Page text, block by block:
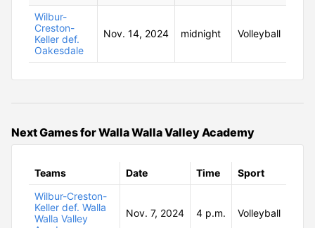
Wilbur-
Creston-
Keller def.
Oakesdale
Nov. 14, 2024 midnight Volleyball
Next Games for Walla Walla Valley Academy
Teams Date Time
Sport
Wilbur-Creston-
Keller def. Walla
Walla Valley
Nov. 7, 2024 4 p.m. Volleyball